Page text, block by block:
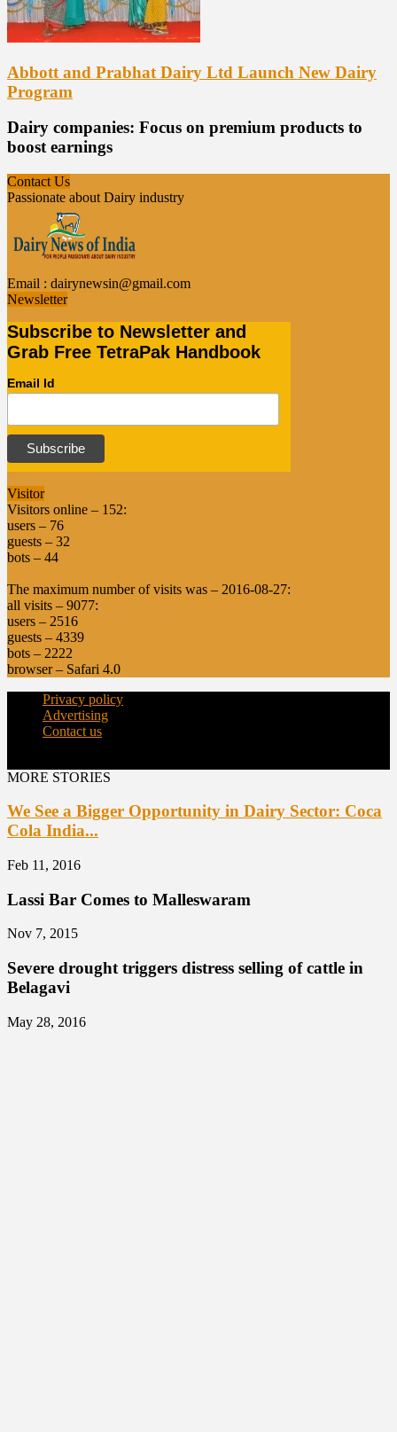
Abbott and Prabhat Dairy Ltd Launch New Dairy
Program
Dairy companies: Focus on premium products to
boost earnings
Contact Us
Passionate about Dairy industry
Email : dairynewsin@gmail.com
Newsletter
Subscribe to Newsletter and
Grab Free TetraPak Handbook
Email Id
Visitor
Visitors online – 152:
users – 76
guests – 32
bots – 44
The maximum number of visits was – 2016-08-27:
all visits – 9077:
users – 2516
guests – 4339
bots – 2222
browser – Safari 4.0
Privacy policy
Advertising
Contact us
MORE STORIES
We See a Bigger Opportunity in Dairy Sector: Coca
Cola India...
Feb 11, 2016
Lassi Bar Comes to Malleswaram
Nov 7, 2015
Severe drought triggers distress selling of cattle in
Belagavi
May 28, 2016